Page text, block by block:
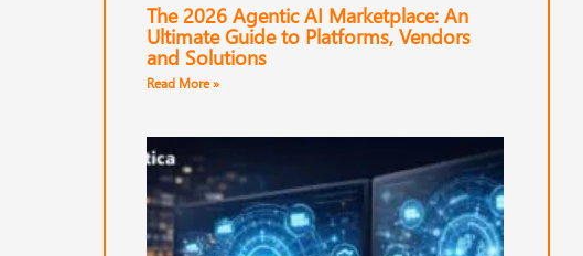
The 2026 Agentic AI Marketplace: An
Ultimate Guide to Platforms, Vendors
and Solutions
Read More »